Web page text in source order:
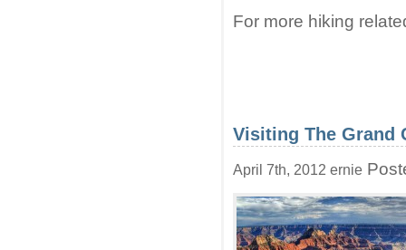
For more hiking
Visiting The Grand
April 7th, 2012 ernie